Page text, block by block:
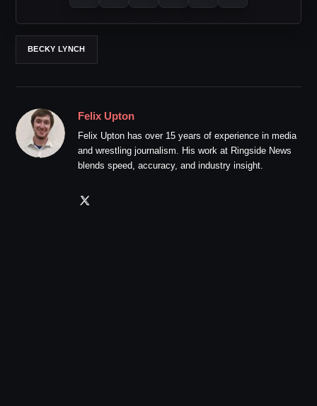
BECKY LYNCH
Felix Upton
Felix Upton has over 15 years of experience in media
and wrestling journalism. His work at Ringside News
blends speed, accuracy, and industry insight.